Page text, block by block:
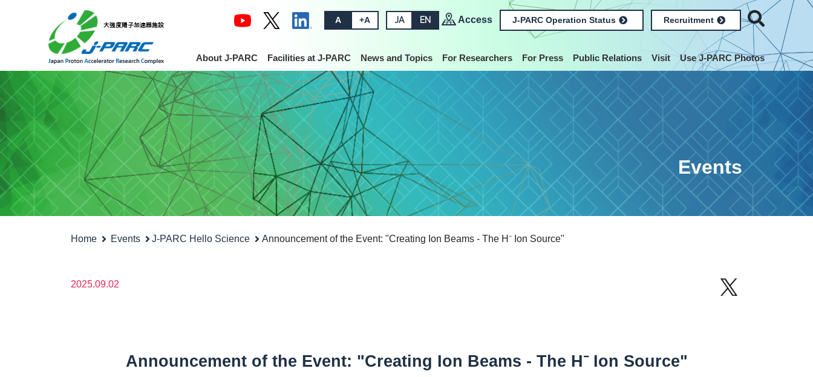
A +A JA EN Access J-PARC Operation Status Recruitment
About J-PARC Facilities at J-PARC News and Topics For Researchers For Press Public Relations Visit Use J-PARC Photos
Events
Home Events J-PARC Hello Science Announcement of the Event: "Creating Ion Beams - The H⁻ Ion Source"
2025.09.02
Announcement of the Event: "Creating Ion Beams - The H⁻ Ion Source"